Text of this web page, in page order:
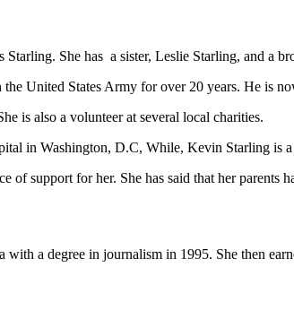
She has a sister, Leslie Starling, and a
United States Army for over 20 years. He is
is also a volunteer at several local charities.
in Washington, D.C, While, Kevin Starling is
of support for her. She has said that her parents
with a degree in journalism in 1995. She then